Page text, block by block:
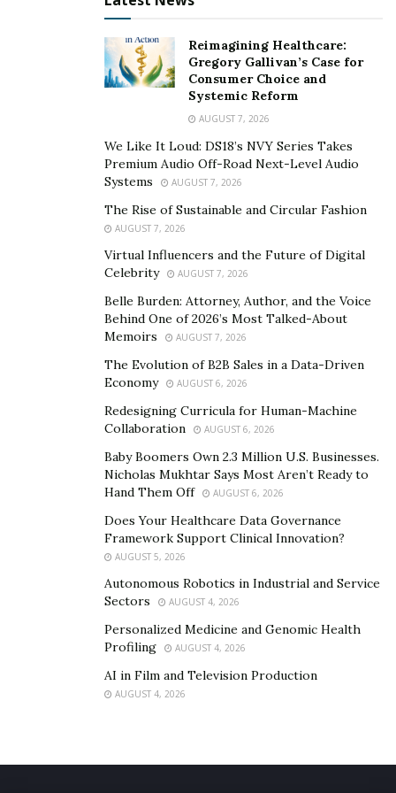
lie ahead. She even dives into topics about
eggs, changes in sex life, mental health, and relevant
t believes that people diagnosed with
cancer find more comfort when they hear about these
things from “a real person with personal experience.”
Instead of reading about it on Google, there is a
different and more profound connection among people
who have been placed in the same situation.
To know more about ShauntéMon
t and her journey,
@shauntemonetsmith).
Reimagining Healthcare:
Gregory Gallivan’s Case for
Consumer Choice and
Systemic Reform
AUGUST 7, 2026
We Like It Loud: DS18’s NVY Series Takes
Premium Audio Off-Road Next-Level Audio
Systems
AUGUST 7, 2026
The Rise of Sustainable and Circular Fashion
AUGUST 7, 2026
Virtual Influencers and the Future of Digital
Celebrity
AUGUST 7, 2026
Belle Burden: Attorney, Author, and the Voice
Behind One of 2026’s Most Talked-About
Memoirs
AUGUST 7, 2026
The Evolution of B2B Sales in a Data-Driven
Economy
AUGUST 6, 2026
Redesigning Curricula for Human-Machine
Collaboration
AUGUST 6, 2026
Baby Boomers Own 2.3 Million U.S. Businesses.
Nicholas Mukhtar Says Most Aren’t Ready to
Hand Them Off
AUGUST 6, 2026
Does Your Healthcare Data Governance
Framework Support Clinical Innovation?
AUGUST 5, 2026
Autonomous Robotics in Industrial and Service
Sectors
AUGUST 4, 2026
Personalized Medicine and Genomic Health
Profiling
AUGUST 4, 2026
AI in Film and Television Production
AUGUST 4, 2026